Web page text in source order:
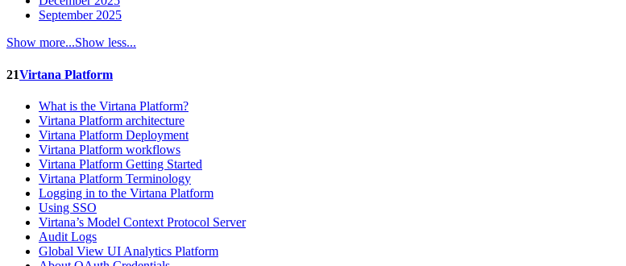
September 2025
Show more...Show less...
21Virtana Platform
What is the Virtana Platform?
Virtana Platform architecture
Virtana Platform Deployment
Virtana Platform workflows
Virtana Platform Getting Started
Virtana Platform Terminology
Logging in to the Virtana Platform
Using SSO
Virtana’s Model Context Protocol Server
Audit Logs
Global View UI Analytics Platform